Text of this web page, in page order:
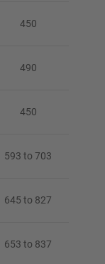
450
490
450
593 to 703
645 to 827
653 to 837